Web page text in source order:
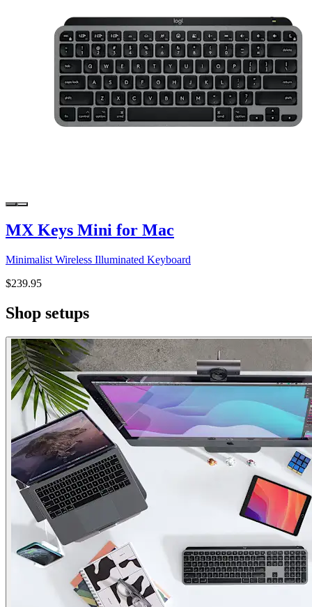
MX Keys Mini for Mac
Minimalist Wireless Illuminated Keyboard
$239.95
Shop setups